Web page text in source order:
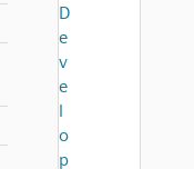
D
e
v
e
l
o
p